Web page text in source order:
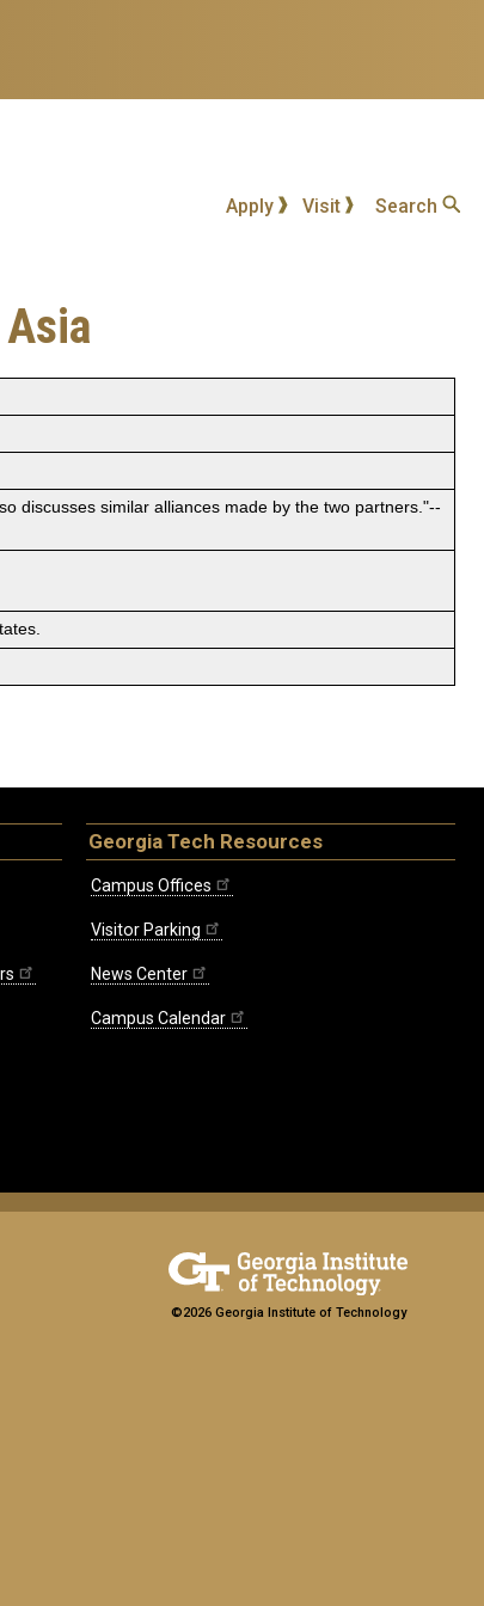
Apply Visit Search
discusses similar alliances made by the two partners."--
Georgia Tech Resources
Campus Offices
Visitor Parking
News Center
Campus Calendar
©2026 Georgia Institute of Technology